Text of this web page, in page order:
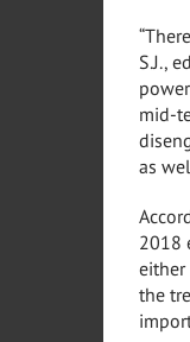
S.J.,
mid-
as
2018
either
the